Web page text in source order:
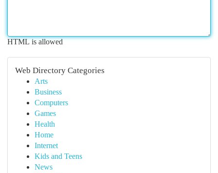
HTML is allowed
Web Directory Categories
Arts
Business
Computers
Games
Health
Home
Internet
Kids and Teens
News